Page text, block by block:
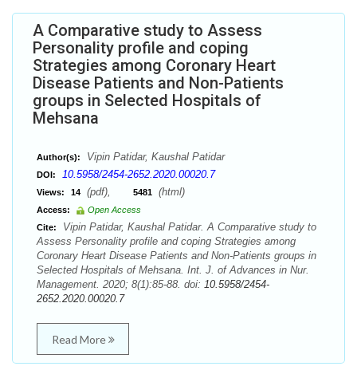
A Comparative study to Assess
Personality profile and coping
Strategies among Coronary Heart
Disease Patients and Non-Patients
groups in Selected Hospitals of
Mehsana
Author(s): Vipin Patidar, Kaushal Patidar
DOI: 10.5958/2454-2652.2020.00020.7
Views: 14 (pdf), 5481 (html)
Access:
Open Access
Cite:
Vipin Patidar, Kaushal Patidar. A Comparative study to
Assess Personality profile and coping Strategies among
Coronary Heart Disease Patients and Non-Patients groups in
Selected Hospitals of Mehsana. Int. J. of Advances in Nur.
Management. 2020; 8(1):85-88. doi: 10.5958/2454-
2652.2020.00020.7
Read More